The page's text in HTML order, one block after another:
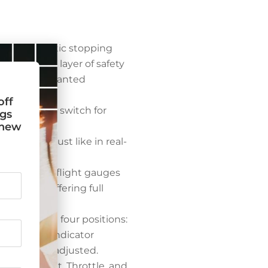
for realistic stopping
an added layer of safety
unwanted
switch for
usage, just like in real-
essential flight gauges
offering full
flaps with four positions:
flap indicator
flaps are adjusted.